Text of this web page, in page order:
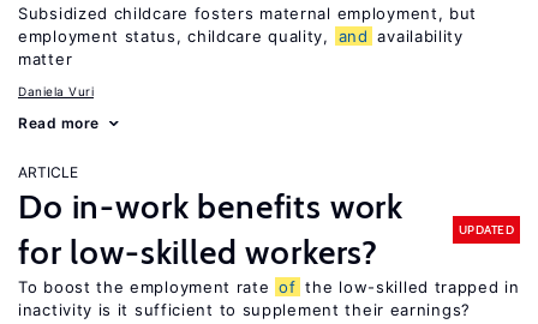
Subsidized childcare fosters maternal employment, but
employment status, childcare quality,
and availability
matter
Daniela Vuri
Read more
ARTICLE
Do in-work benefits work
for low-skilled workers?
UPDATED
To boost the employment rate of the low-skilled trapped in
inactivity is it sufficient to supplement their earnings?